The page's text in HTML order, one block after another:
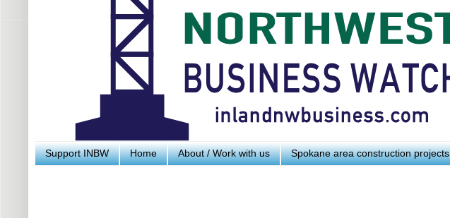
Support INBW Home About / Work with us Spokane area construction projects